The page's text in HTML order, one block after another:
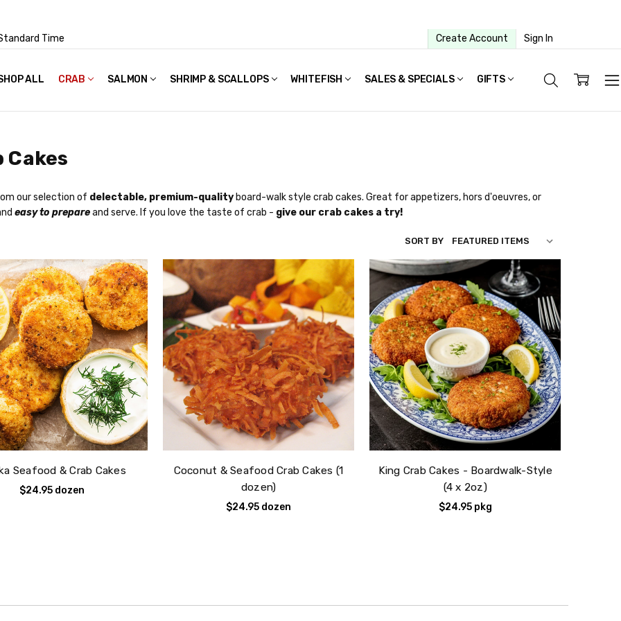
Time Create Account Sign In
ALL CRAB SALMON SHRIMP & SCALLOPS WHITEFISH SALES & SPECIALS GIFTS
& TERMS OF USE
POLICY
& PACKAGING
Cakes
our selection of delectable, premium-quality board-walk style crab cakes. Great for appetizers, hors d'oeuvres, or
easy to prepareand serve. If you love the taste of crab - give our crab cakes a try!
SORT BY
Seafood & Crab Cakes
$24.95 dozen
Coconut & Seafood Crab Cakes (1
dozen)
$24.95 dozen
King Crab Cakes - Boardwalk-Style
(4 x 2oz)
$24.95 pkg